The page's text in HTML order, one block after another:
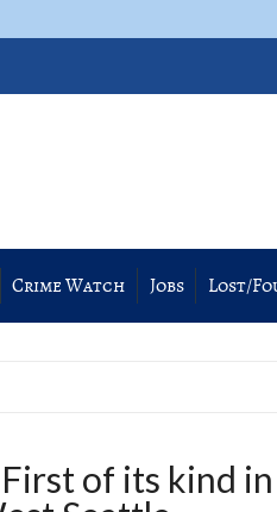
Crime Watch Jobs Lost/
of its kind